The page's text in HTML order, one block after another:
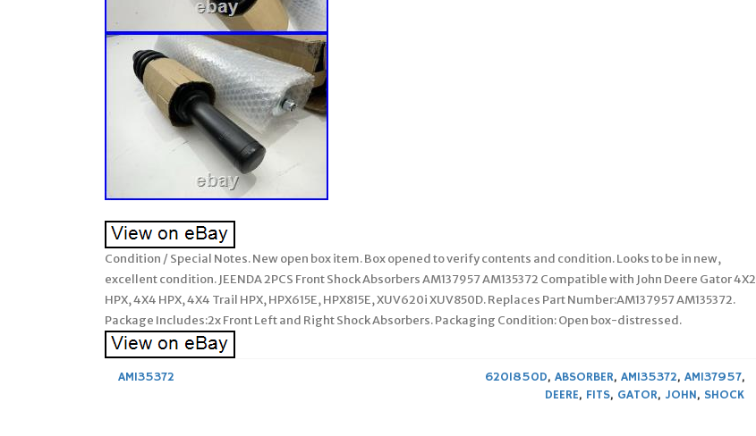
Condition / Special Notes. New open box item. Box opened to verify contents and condition. Looks to be in new,
excellent condition. JEENDA 2PCS Front Shock Absorbers AM137957 AM135372 Compatible with John Deere Gator 4X2
HPX, 4X4 HPX, 4X4 Trail HPX, HPX615E, HPX815E, XUV620i XUV850D. Replaces Part Number:AM137957 AM135372.
Package Includes:2x Front Left and Right Shock Absorbers. Packaging Condition: Open box-distressed.
AM135372 620I850D, ABSORBER, AM135372, AM137957,
DEERE, FITS, GATOR, JOHN, SHOCK